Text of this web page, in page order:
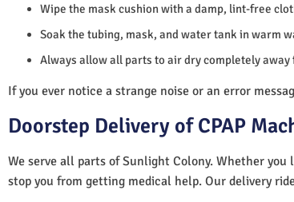
Wipe the mask cushion with a damp, lint-free
Soak the tubing, mask, and water tank in warm
Always allow all parts to air dry completely
If you ever notice a strange noise or an error
Doorstep Delivery of CPAP
We serve all parts of Sunlight Colony. Whether
stop you from getting medical help. Our delivery